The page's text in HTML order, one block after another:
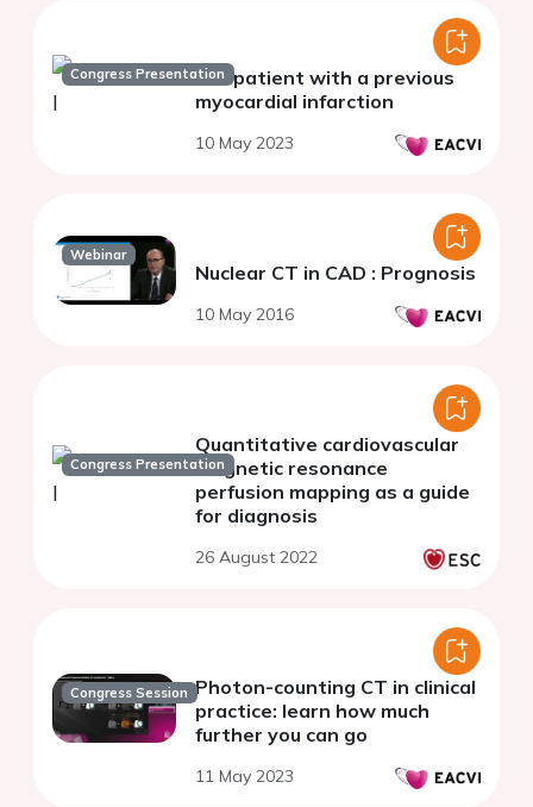
Congress PresentationIn a patient with a previous
myocardial infarction
10 May 2023
Webinar
Nuclear CT in CAD : Prognosis
10 May 2016
Congress Presentation
Quantitative cardiovascular
magnetic resonance
perfusion mapping as a guide
for diagnosis
26 August 2022
Congress Session Photon-counting CT in clinical
practice: learn how much
further you can go
11 May 2023